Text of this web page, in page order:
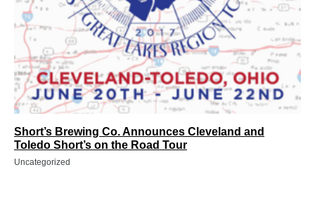
Short’s Brewing Co. Announces Cleveland and
Toledo Short’s on the Road Tour
Uncategorized